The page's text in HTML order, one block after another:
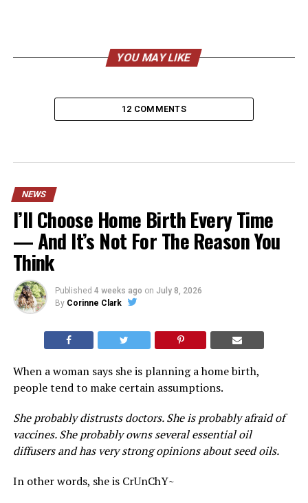
YOU MAY LIKE
12 COMMENTS
NEWS
I’ll Choose Home Birth Every Time
— And It’s Not For The Reason You
Think
Published 4 weeks ago on July 8, 2026
By Corinne Clark
When a woman says she is planning a home birth,
people tend to make certain assumptions.
She probably distrusts doctors. She is probably afraid of
vaccines. She probably owns several essential oil
diffusers and has very strong opinions about seed oils.
In other words, she is CrUnChY~